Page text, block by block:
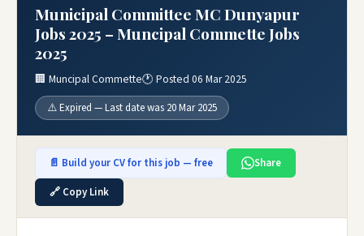
Municipal Committee MC Dunyapur
Jobs 2025 – Muncipal Commette Jobs
2025
🏢 Muncipal Commette🕐 Posted 06 Mar 2025
⚠️ Expired — Last date was 20 Mar 2025
📄 Build your CV for this job — free
Share
🔗 Copy Link